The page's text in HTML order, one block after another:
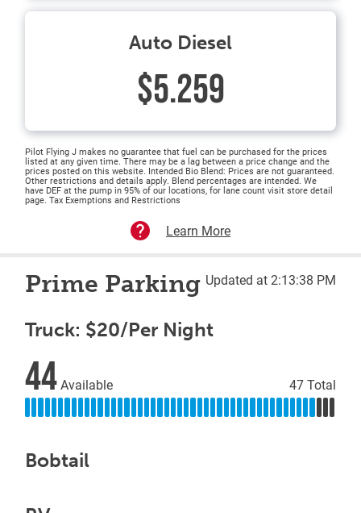
Auto Diesel
$5.259
Pilot Flying J makes no guarantee that fuel can be purchased for the prices
listed at any given time. There may be a lag between a price change and the
prices posted on this website. Intended Bio Blend: Prices are not guaranteed.
Other restrictions and details apply. Blend percentages are intended. We
have DEF at the pump in 95% of our locations, for lane count visit store detail
page. Tax Exemptions and Restrictions
Learn More
Prime Parking Updated at 2:13:38 PM
Truck: $20/Per Night
44Available 47 Total
Bobtail